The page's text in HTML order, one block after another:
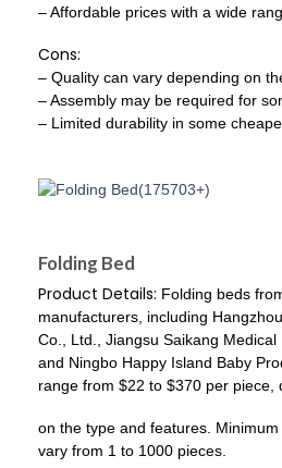
– Affordable prices with a wide
Cons:
– Quality can vary depending on
– Assembly may be required for
– Limited durability in some
Folding Bed
Product Details: Folding beds
manufacturers, including
Co., Ltd., Jiangsu Saikang Medical
and Ningbo Happy Island Baby
range from $22 to $370 per piece,
on the type and features.
vary from 1 to 1000 pieces.